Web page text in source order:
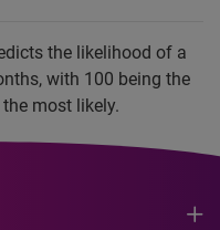
the likelihood of a
with 100 being the
most likely.